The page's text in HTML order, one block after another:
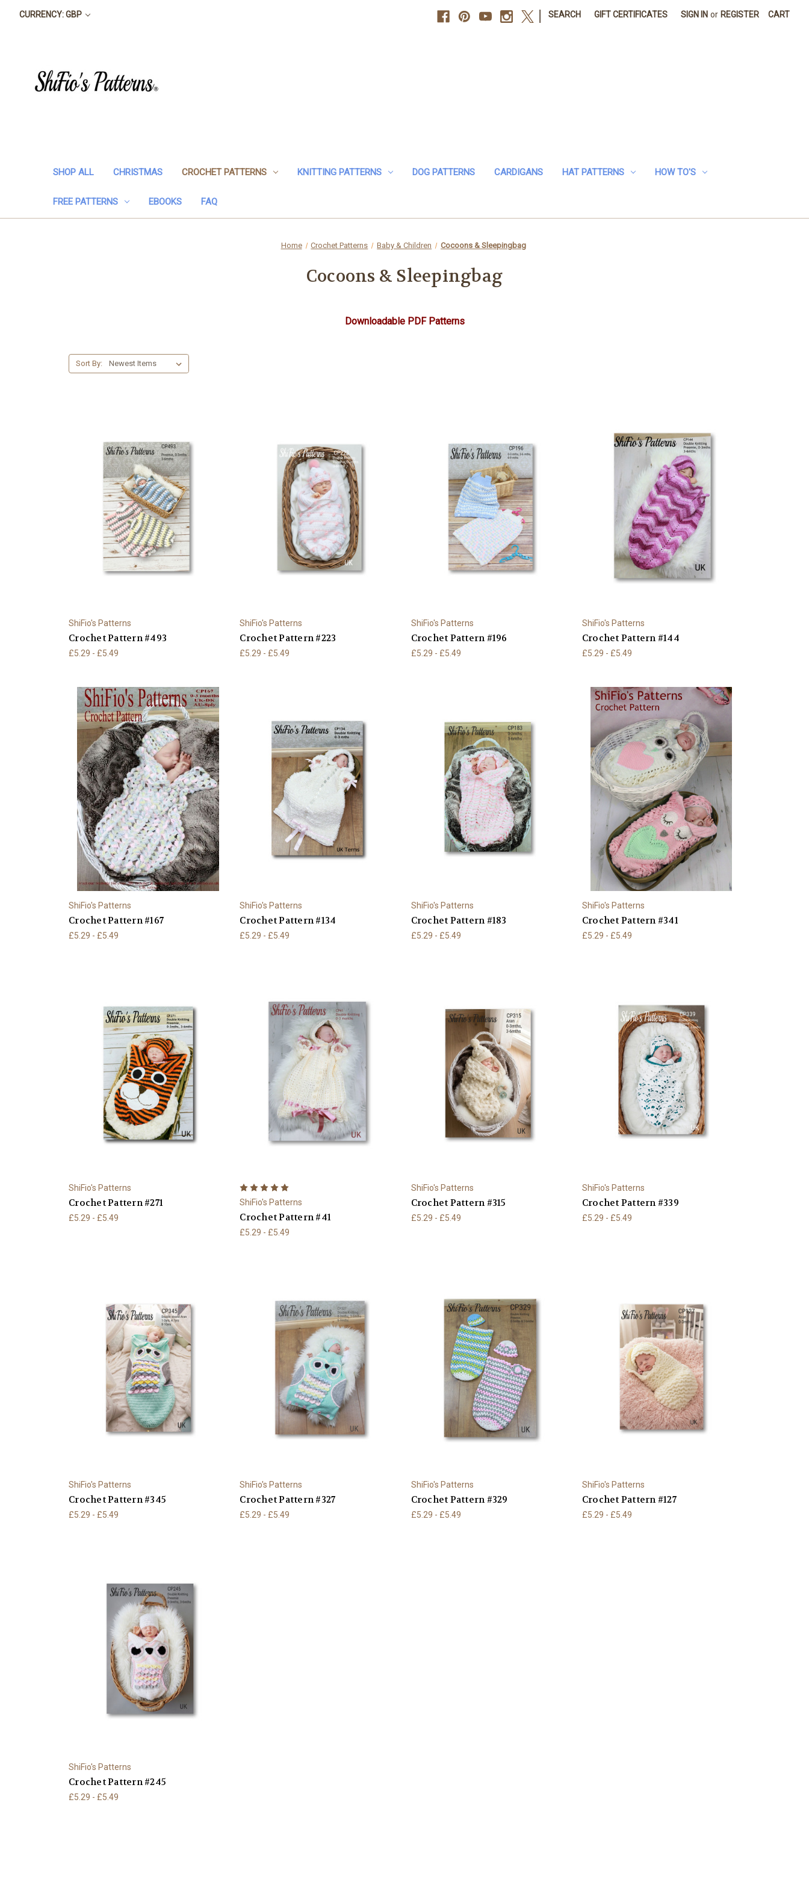
CURRENCY: GBP SEARCH GIFT CERTIFICATES SIGN IN or REGISTER CART
SHOP ALL CHRISTMAS CROCHET PATTERNS KNITTING PATTERNS DOG PATTERNS CARDIGANS HAT PATTERNS HOW TO'S
FREE PATTERNS EBOOKS FAQ
Home Crochet Patterns Baby & Children Cocoons & Sleepingbag
Cocoons & Sleepingbag
Downloadable PDF Patterns
Sort By:
ShiFio's Patterns
Crochet Pattern #493
£5.29 - £5.49
ShiFio's Patterns
Crochet Pattern #223
£5.29 - £5.49
ShiFio's Patterns
Crochet Pattern #196
£5.29 - £5.49
ShiFio's Patterns
Crochet Pattern #144
£5.29 - £5.49
ShiFio's Patterns
Crochet Pattern #167
£5.29 - £5.49
ShiFio's Patterns
Crochet Pattern #134
£5.29 - £5.49
ShiFio's Patterns
Crochet Pattern #183
£5.29 - £5.49
ShiFio's Patterns
Crochet Pattern #341
£5.29 - £5.49
ShiFio's Patterns
Crochet Pattern #271
£5.29 - £5.49
ShiFio's Patterns
Crochet Pattern #41
£5.29 - £5.49
ShiFio's Patterns
Crochet Pattern #315
£5.29 - £5.49
ShiFio's Patterns
Crochet Pattern #339
£5.29 - £5.49
ShiFio's Patterns
Crochet Pattern #345
£5.29 - £5.49
ShiFio's Patterns
Crochet Pattern #327
£5.29 - £5.49
ShiFio's Patterns
Crochet Pattern #329
£5.29 - £5.49
ShiFio's Patterns
Crochet Pattern #127
£5.29 - £5.49
ShiFio's Patterns
Crochet Pattern #245
£5.29 - £5.49